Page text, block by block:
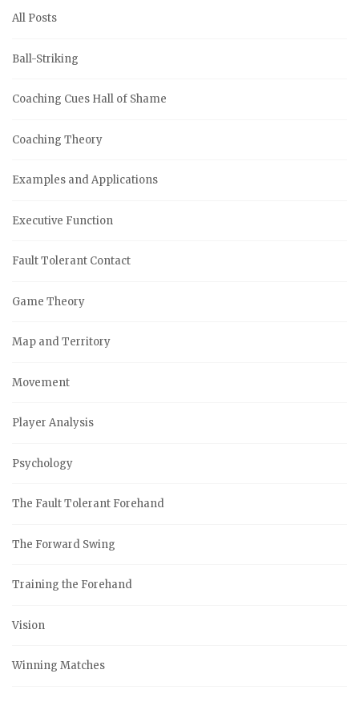
All Posts
Ball-Striking
Coaching Cues Hall of Shame
Coaching Theory
Examples and Applications
Executive Function
Fault Tolerant Contact
Game Theory
Map and Territory
Movement
Player Analysis
Psychology
The Fault Tolerant Forehand
The Forward Swing
Training the Forehand
Vision
Winning Matches